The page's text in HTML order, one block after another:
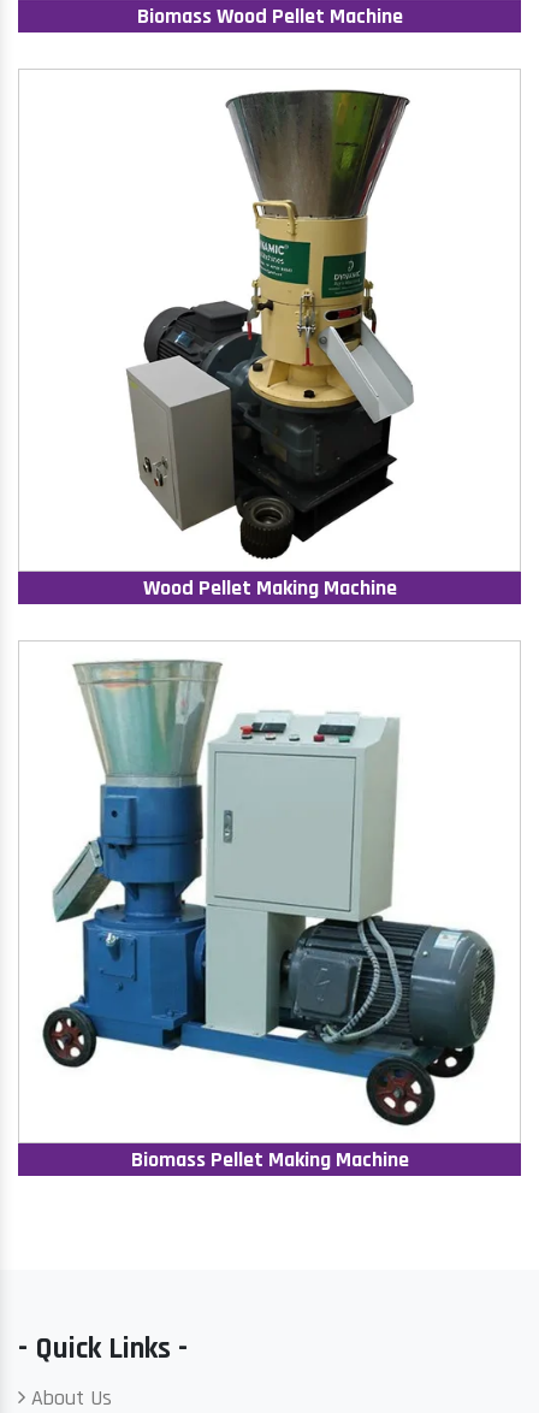
Biomass Wood Pellet Machine
Wood Pellet Making Machine
Biomass Pellet Making Machine
- Quick Links -
About Us